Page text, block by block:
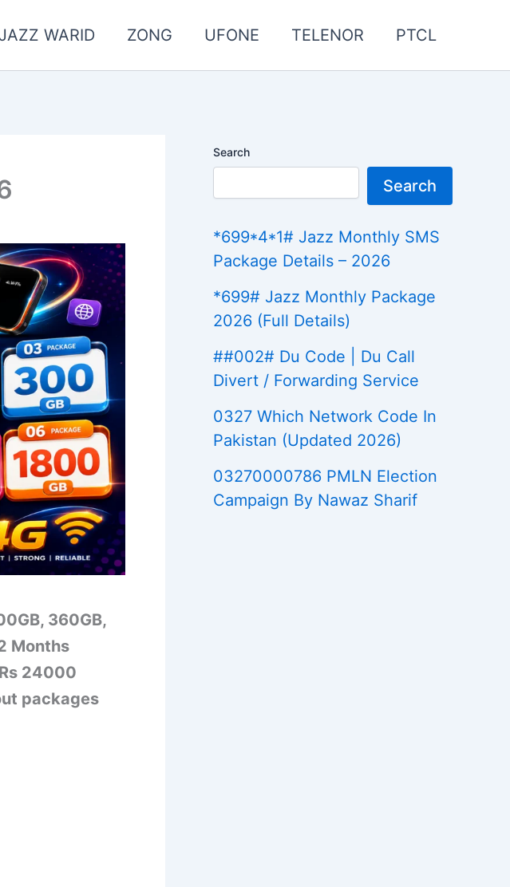
JAZZ WARID ZONG UFONE TELENOR PTCL
360GB,
Months
24000
packages
Search
Search
*699*4*1# Jazz Monthly SMS
Package Details – 2026
*699# Jazz Monthly Package
2026 (Full Details)
##002# Du Code | Du Call
Divert / Forwarding Service
0327 Which Network Code In
Pakistan (Updated 2026)
03270000786 PMLN Election
Campaign By Nawaz Sharif